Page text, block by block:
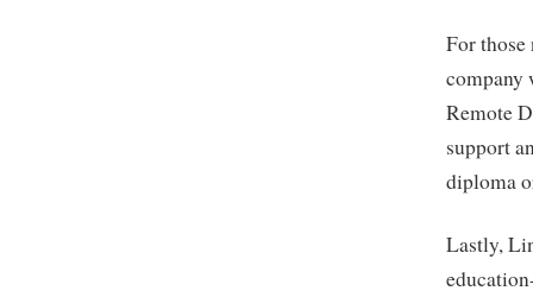
For
company
Remote
support
diploma
Lastly,